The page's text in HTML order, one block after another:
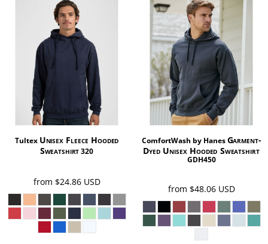
Tultex Unisex Fleece Hooded
Sweatshirt320
from $24.86 USD
ComfortWash by Hanes Garment-
Dyed Unisex Hooded Sweatshirt
GDH450
from $48.06 USD